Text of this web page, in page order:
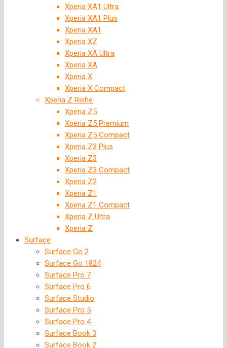
Xperia XA1 Ultra
Xperia XA1 Plus
Xperia XA1
Xperia XZ
Xperia XA Ultra
Xperia XA
Xperia X
Xperia X Compact
Xperia Z Reihe
Xperia Z5
Xperia Z5 Premium
Xperia Z5 Compact
Xperia Z3 Plus
Xperia Z3
Xperia Z3 Compact
Xperia Z2
Xperia Z1
Xperia Z1 Compact
Xperia Z Ultra
Xperia Z
Surface
Surface Go 2
Surface Go 1824
Surface Pro 7
Surface Pro 6
Surface Studio
Surface Pro 5
Surface Pro 4
Surface Book 3
Surface Book 2